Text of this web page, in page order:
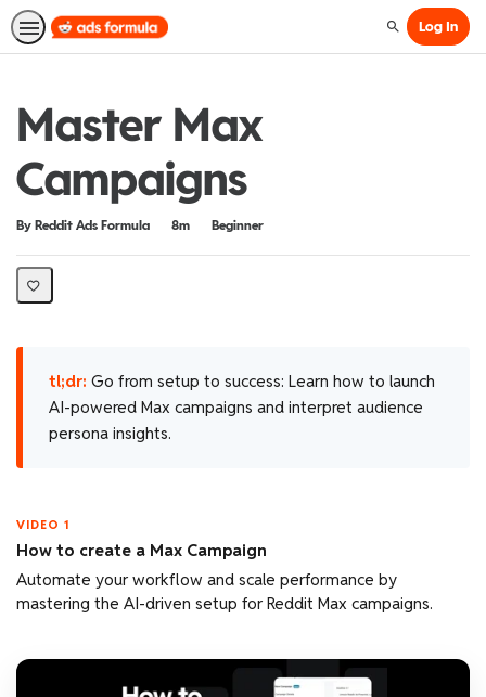
SearchLog In
Master Max
Campaigns
By Reddit Ads Formula
Duration 8m
Difficulty Beginner
tl;dr: Go from setup to success: Learn how to launch
AI-powered Max campaigns and interpret audience
persona insights.
VIDEO 1
How to create a Max Campaign
Automate your workflow and scale performance by
mastering the AI-driven setup for Reddit Max campaigns.